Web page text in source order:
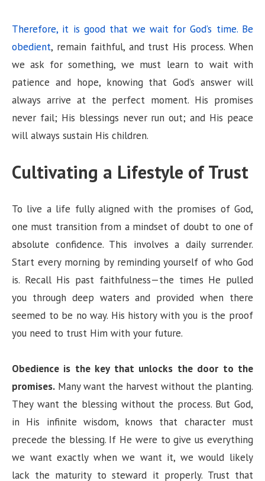
Therefore, it is good that we wait for God’s time. Be
obedient, remain faithful, and trust His process. When
we ask for something, we must learn to wait with
patience and hope, knowing that God’s answer will
always arrive at the perfect moment. His promises
never fail; His blessings never run out; and His peace
will always sustain His children.
Cultivating a Lifestyle of Trust
To live a life fully aligned with the promises of God,
one must transition from a mindset of doubt to one of
absolute confidence. This involves a daily surrender.
Start every morning by reminding yourself of who God
is. Recall His past faithfulness—the times He pulled
you through deep waters and provided when there
seemed to be no way. His history with you is the proof
you need to trust Him with your future.
Obedience is the key that unlocks the door to the
promises. Many want the harvest without the planting.
They want the blessing without the process. But God,
in His infinite wisdom, knows that character must
precede the blessing. If He were to give us everything
we want exactly when we want it, we would likely
lack the maturity to steward it properly. Trust that